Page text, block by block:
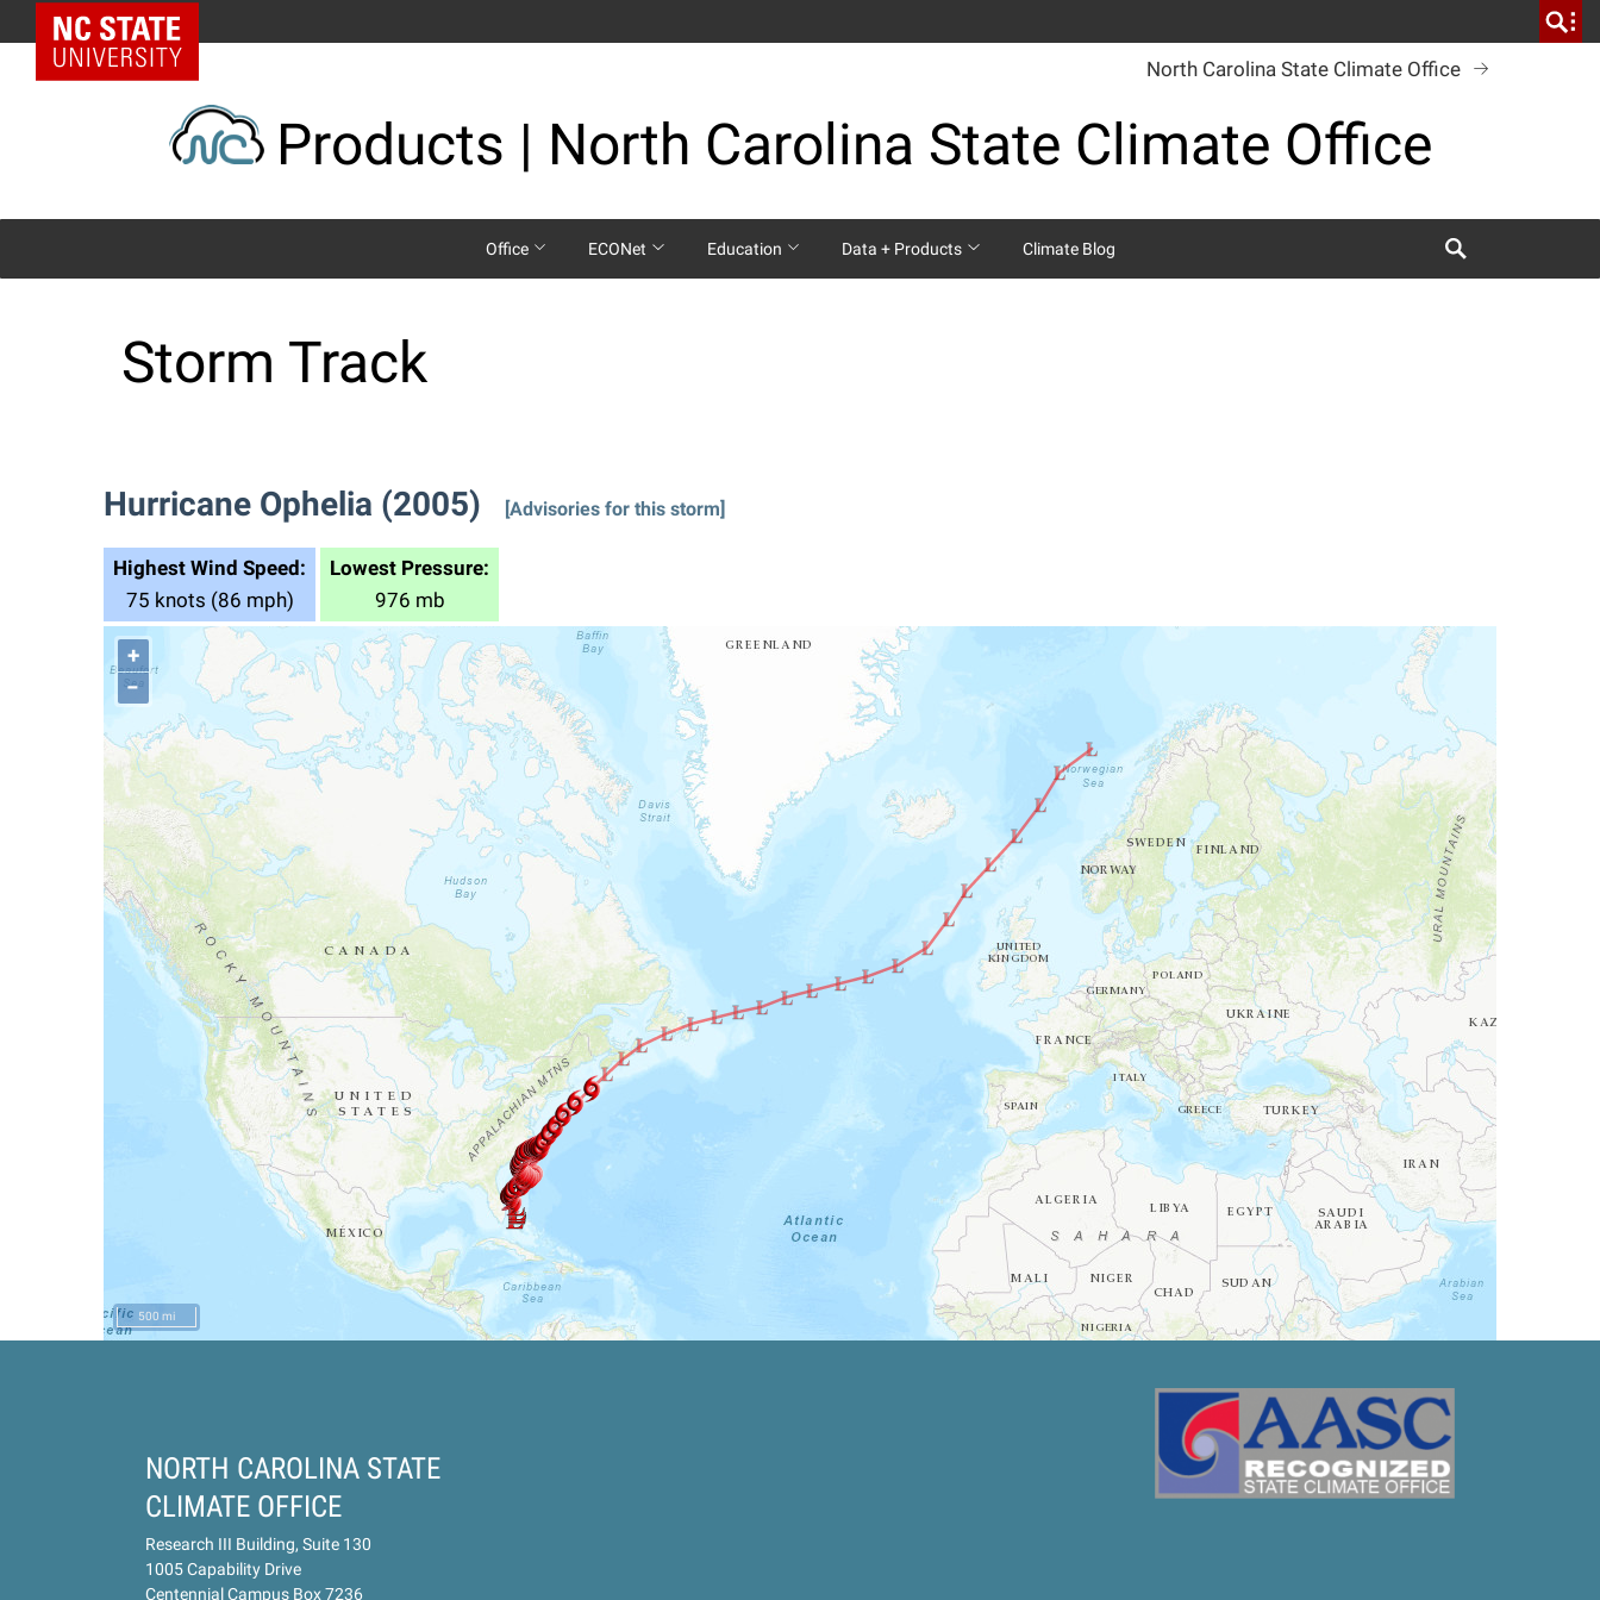
to
content
NC State Home
Products | North Carolina State Climate Office
North Carolina State Climate Office
Office ECONet Education Data + Products Climate Blog
Storm Track
Hurricane Ophelia (2005) [Advisories for this storm]
Highest Wind Speed:
75 knots (86 mph)
Lowest Pressure:
976 mb
500 mi
+
−
NORTH CAROLINA STATE
CLIMATE OFFICE
Research III Building, Suite 130
1005 Capability Drive
Centennial Campus Box 7236